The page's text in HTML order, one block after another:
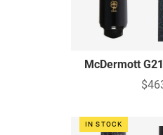
McDermott
IN STOCK